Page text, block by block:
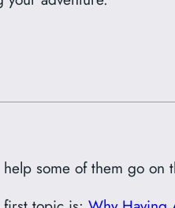
some of them go on